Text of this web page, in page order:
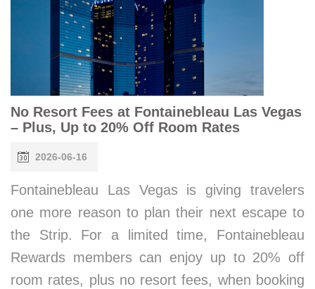
No Resort Fees at Fontainebleau Las Vegas
– Plus, Up to 20% Off Room Rates
2026-06-16
Fontainebleau Las Vegas is giving travelers
one more reason to plan their next escape to
the Strip. For a limited time, Fontainebleau
Rewards members can enjoy up to 20% off
room rates, plus no resort fees, when booking